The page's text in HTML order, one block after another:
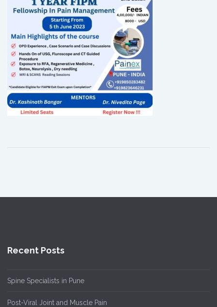
Recent Posts
Spine Specialists in Pune
Post-Viral Joint and Muscle Pain